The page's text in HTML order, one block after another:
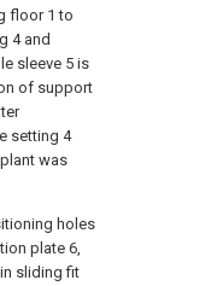
floor 1 to
4 and
sleeve 5 is
of support
setting 4
was
holes
plate 6,
sliding fit